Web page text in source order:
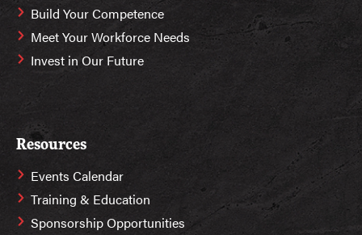
Build Your Competence
Meet Your Workforce Needs
Invest in Our Future
Resources
Events Calendar
Training & Education
Sponsorship Opportunities